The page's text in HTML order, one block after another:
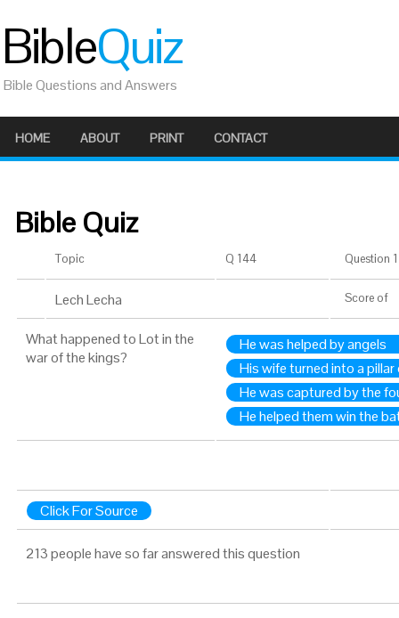
BibleQuiz
Bible Questions and Answers
HOME ABOUT PRINT CONTACT
Bible Quiz
Topic Q 144 Question
Lech Lecha Score of
What happened to Lot in the
war of the kings?
He was helped by angels
His wife turned into a
He was captured by the
He helped them win the
Click For Source
213 people have so far answered this question